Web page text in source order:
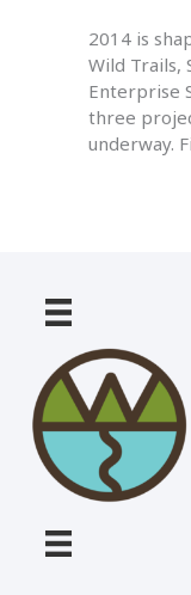
2014 is
Wild Trails,
Enterprise
three
underway.